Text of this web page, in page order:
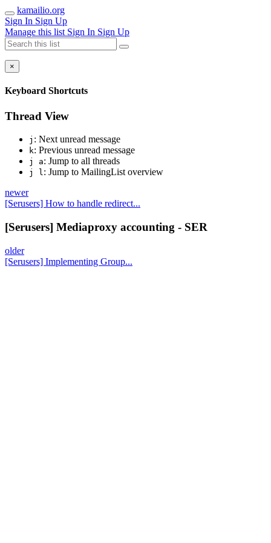
kamailio.org
Sign In Sign Up
Manage this list Sign In Sign Up
×
Keyboard Shortcuts
Thread View
j : Next unread message
k: Previous unread message
j a: Jump to all threads
j l: Jump to MailingList overview
newer
[Serusers] How to handle redirect...
[Serusers] Mediaproxy accounting - SER
older
[Serusers] Implementing Group...